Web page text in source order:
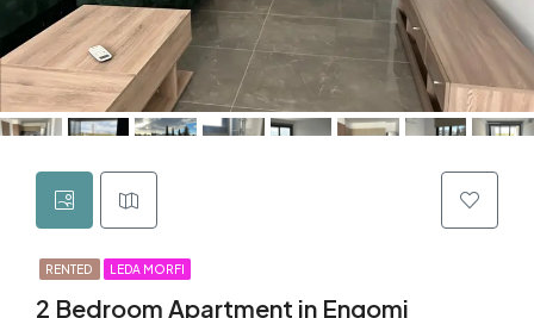
RENTED LEDA MORFI
2 Bedroom Apartment in Engomi